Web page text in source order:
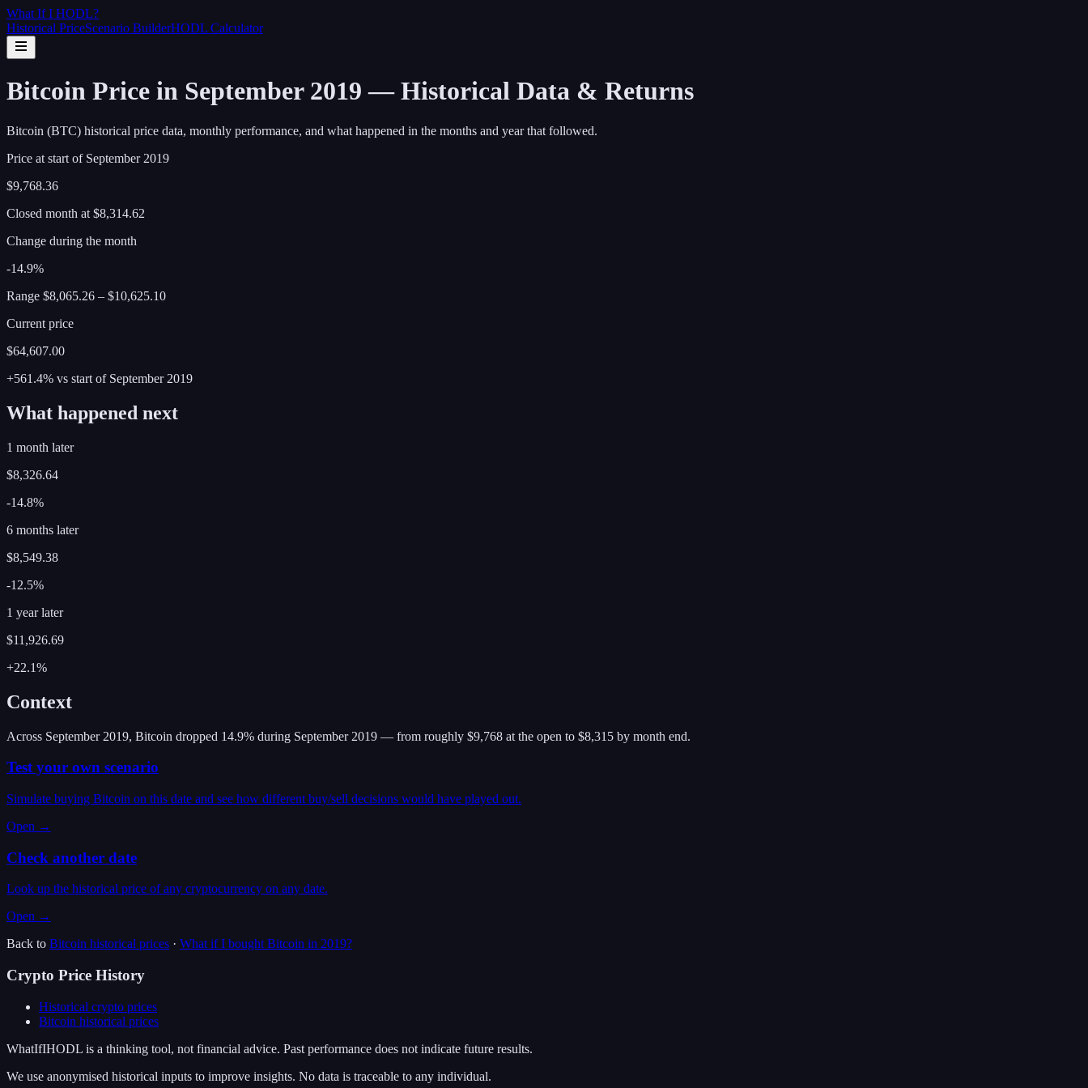
What If I HODL?
Historical PriceScenario BuilderHODL Calculator
Bitcoin Price in September 2019 — Historical Data & Returns
Bitcoin (BTC) historical price data, monthly performance, and what happened in the months and year that followed.
Price at start of September 2019
$9,768.36
Closed month at $8,314.62
Change during the month
-14.9%
Range $8,065.26 – $10,625.10
Current price
$64,607.00
+561.4% vs start of September 2019
What happened next
1 month later
$8,326.64
-14.8%
6 months later
$8,549.38
-12.5%
1 year later
$11,926.69
+22.1%
Context
Across September 2019, Bitcoin dropped 14.9% during September 2019 — from roughly $9,768 at the open to $8,315 by month end.
Test your own scenario
Simulate buying Bitcoin on this date and see how different buy/sell decisions would have played out.
Open →
Check another date
Look up the historical price of any cryptocurrency on any date.
Open →
Back to Bitcoin historical prices · What if I bought Bitcoin in 2019?
Crypto Price History
Historical crypto prices
Bitcoin historical prices
WhatIfIHODL is a thinking tool, not financial advice. Past performance does not indicate future results.
We use anonymised historical inputs to improve insights. No data is traceable to any individual.